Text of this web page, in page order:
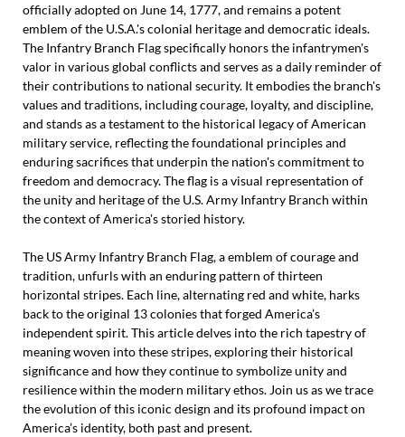
officially adopted on June 14, 1777, and remains a potent
emblem of the U.S.A.'s colonial heritage and democratic ideals.
The Infantry Branch Flag specifically honors the infantrymen's
valor in various global conflicts and serves as a daily reminder of
their contributions to national security. It embodies the branch's
values and traditions, including courage, loyalty, and discipline,
and stands as a testament to the historical legacy of American
military service, reflecting the foundational principles and
enduring sacrifices that underpin the nation's commitment to
freedom and democracy. The flag is a visual representation of
the unity and heritage of the U.S. Army Infantry Branch within
the context of America's storied history.
The US Army Infantry Branch Flag, a emblem of courage and
tradition, unfurls with an enduring pattern of thirteen
horizontal stripes. Each line, alternating red and white, harks
back to the original 13 colonies that forged America’s
independent spirit. This article delves into the rich tapestry of
meaning woven into these stripes, exploring their historical
significance and how they continue to symbolize unity and
resilience within the modern military ethos. Join us as we trace
the evolution of this iconic design and its profound impact on
America’s identity, both past and present.